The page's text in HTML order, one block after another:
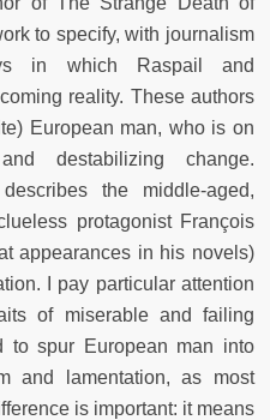
to specify, with journalism
in which Raspail and
reality. These authors
European man, who is on
destabilizing change.
the middle-aged,
protagonist François
appearances in his novels)
I pay particular attention
of miserable and failing
to spur European man into
and lamentation, as most
is important: it means